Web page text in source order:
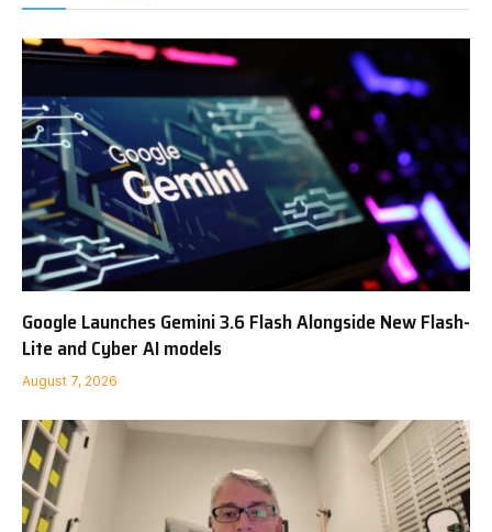
Google Launches Gemini 3.6 Flash Alongside New Flash-
Lite and Cyber AI models
August 7, 2026